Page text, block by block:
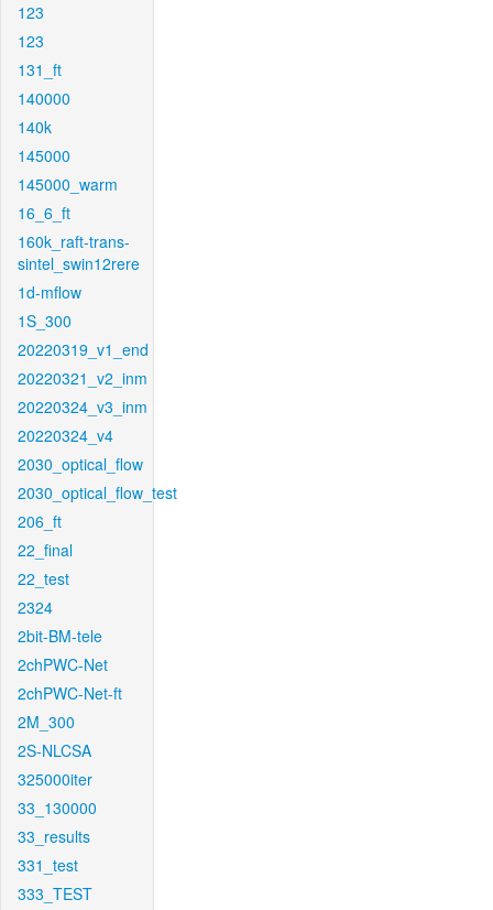
123
123
131_ft
140000
140k
145000
145000_warm
16_6_ft
160k_raft-trans-
sintel_swin12rere
1d-mflow
1S_300
20220319_v1_end
20220321_v2_inm
20220324_v3_inm
20220324_v4
2030_optical_flow
2030_optical_flow_test
206_ft
22_final
22_test
2324
2bit-BM-tele
2chPWC-Net
2chPWC-Net-ft
2M_300
2S-NLCSA
325000iter
33_130000
33_results
331_test
333_TEST